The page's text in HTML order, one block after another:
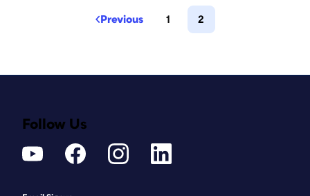
Previous 1 2
Follow Us